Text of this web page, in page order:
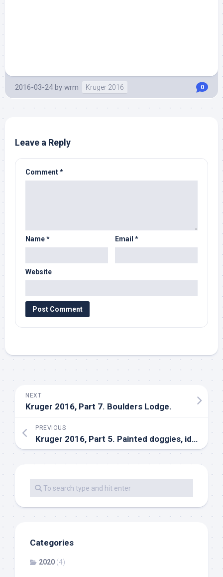
2016-03-24 by wrm Kruger 2016 0
Leave a Reply
Comment*
Name* Email *
Website
NEXT
Kruger 2016, Part 7. Boulders Lodge.
PREVIOUS
Kruger 2016, Part 5. Painted doggies, idiots, and assorted wildlife
Categories
2020 (4)